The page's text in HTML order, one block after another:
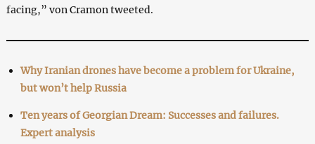
facing,” von Cramon tweeted.
Why Iranian drones have become a problem for Ukraine,
but won’t help Russia
Ten years of Georgian Dream: Successes and failures.
Expert analysis